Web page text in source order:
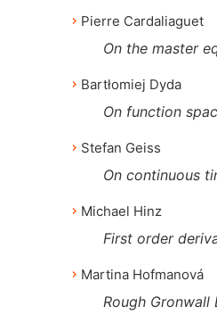
Pierre Cardaliaguet
On the master
Bartłomiej Dyda
On function
Stefan Geiss
On continuous
Michael Hinz
First order
Martina Hofmanová
Rough Gronwall